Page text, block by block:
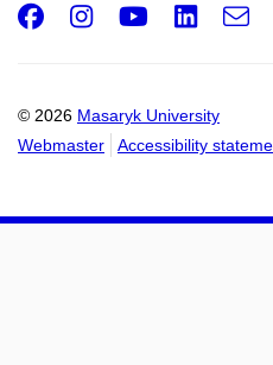
© 2026 Masaryk University
Webmaster
Accessibility
Facebook
Instagram
Youtube
e-